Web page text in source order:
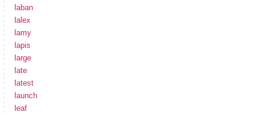
laban
lalex
lamy
lapis
large
late
latest
launch
leaf